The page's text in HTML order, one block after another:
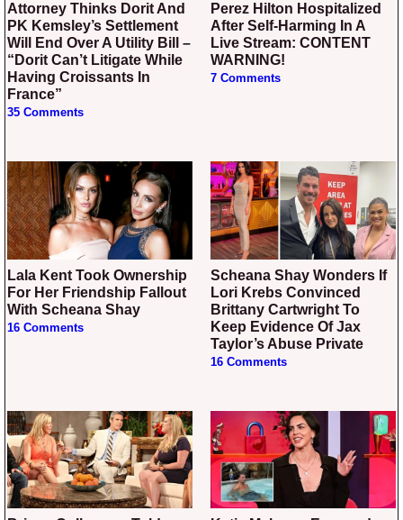
Attorney Thinks Dorit And
PK Kemsley’s Settlement
Will End Over A Utility Bill –
“Dorit Can’t Litigate While
Having Croissants In
France”
35 Comments
Perez Hilton Hospitalized
After Self-Harming In A
Live Stream: CONTENT
WARNING!
7 Comments
Lala Kent Took Ownership
For Her Friendship Fallout
With Scheana Shay
16 Comments
Scheana Shay Wonders If
Lori Krebs Convinced
Brittany Cartwright To
Keep Evidence Of Jax
Taylor’s Abuse Private
16 Comments